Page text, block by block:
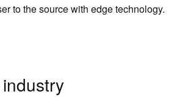
to the source with edge technology.